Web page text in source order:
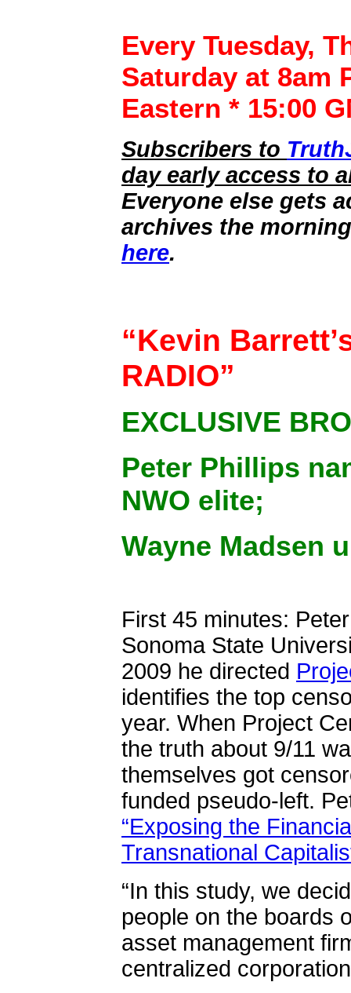
Every Tuesday,
Saturday at 8am
Eastern * 15:00
Subscribers to
day early access to
Everyone else gets
archives the
here.
“Kevin
RADIO”
EXCLUSIVE
Peter Phillips
NWO elite;
Wayne Madsen
First 45 minutes:
Sonoma State
2009 he directed
identifies the top
year. When Project
the truth about 9/11
themselves got
funded pseudo-left.
“Exposing the
Transnational
“In this study, we
people on the boards
asset management
centralized